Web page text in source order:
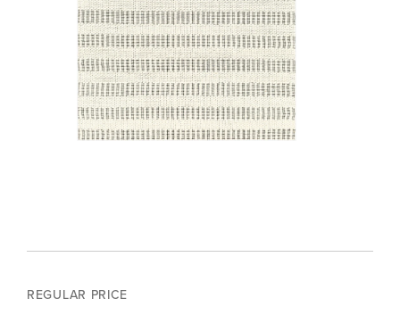
REGULAR PRICE